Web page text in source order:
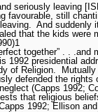
seriously leaving
favourable, still
And suddenly
that the kids were
1
together” . . .and
1992 presidential
of Religion.
defended the rights
(Capps 1992;
that religious
1992; Ellison